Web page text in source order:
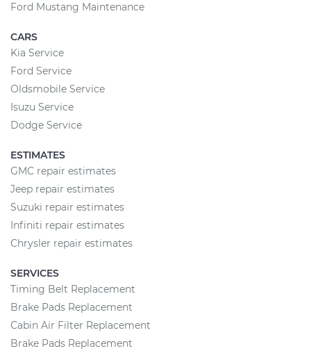
Ford Mustang Maintenance
CARS
Kia Service
Ford Service
Oldsmobile Service
Isuzu Service
Dodge Service
ESTIMATES
GMC repair estimates
Jeep repair estimates
Suzuki repair estimates
Infiniti repair estimates
Chrysler repair estimates
SERVICES
Timing Belt Replacement
Brake Pads Replacement
Cabin Air Filter Replacement
Brake Pads Replacement